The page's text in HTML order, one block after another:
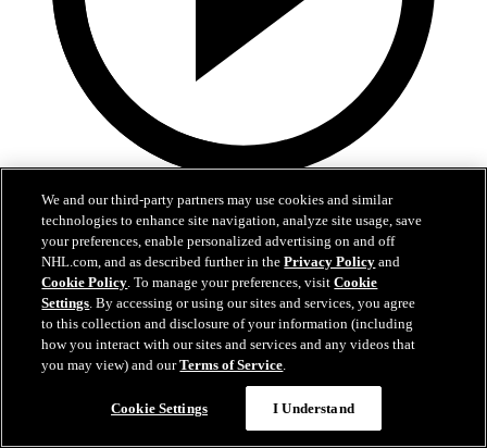
Now playing
22:25
Fedotov is enjoying a fresh start in Columbus!
Fedotov, Hunt, and Dean Evason meet with the media following
today's practices.
Sep 20, 2025
We and our third-party partners may use cookies and similar
technologies to enhance site navigation, analyze site usage, save
your preferences, enable personalized advertising on and off
NHL.com, and as described further in thePrivacy Policy and
Cookie Policy. To manage your preferences, visitCookie
Settings. By accessing or using our sites and services, you agree
to this collection and disclosure of your information (including
how you interact with our sites and services and any videos that
you may view) and ourTerms of Service.
Cookie Settings I Understand